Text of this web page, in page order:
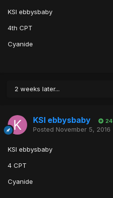
KSI ebbysbaby
4th CPT
Cyanide
2 weeks later...
KSI ebbysbaby 24
Posted November 5, 2016
KSI ebbysbaby
4 CPT
Cyanide